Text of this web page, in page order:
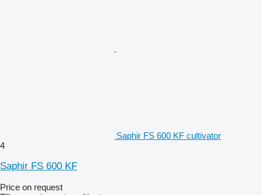
Saphir FS 600 KF cultivator
4
Saphir FS 600 KF
Price on request